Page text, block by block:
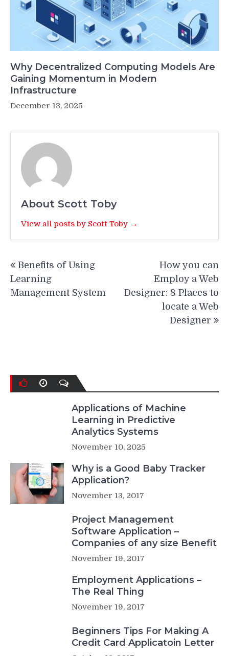
Why Decentralized Computing Models Are
Gaining Momentum in Modern
Infrastructure
December 13, 2025
About Scott Toby
View all posts by Scott Toby →
navigation
Benefits of Using
Learning
Management System
How you can
Employ a Web
Designer: 8 Places to
locate a Web
Designer
Applications of Machine
Learning in Predictive
Analytics Systems
November 10, 2025
Why is a Good Baby Tracker
Application?
November 13, 2017
Project Management
Software Application –
Companies of any size Benefit
November 19, 2017
Employment Applications –
The Real Thing
November 19, 2017
Beginners Tips For Making A
Credit Card Applicatoin Letter